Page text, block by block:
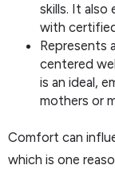
skills. It also
with
Represents
centered
is an ideal,
mothers or
Comfort can
which is one